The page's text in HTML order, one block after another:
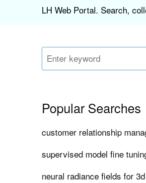
LH Web Portal. Search,
Popular Searches
customer relationship
supervised model fine
neural radiance fields for